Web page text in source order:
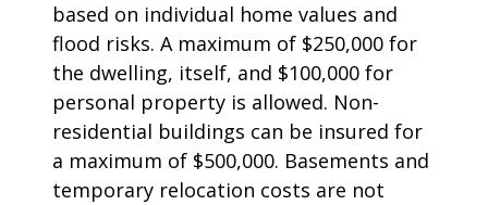
based on individual home values and
flood risks. A maximum of $250,000 for
the dwelling, itself, and $100,000 for
personal property is allowed. Non-
residential buildings can be insured for
a maximum of $500,000. Basements and
temporary relocation costs are not